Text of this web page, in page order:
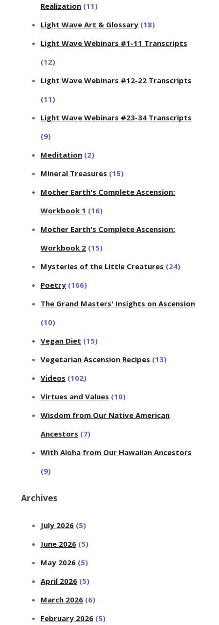
Realization (11)
Light Wave Art & Glossary (18)
Light Wave Webinars #1-11 Transcripts
(12)
Light Wave Webinars #12-22 Transcripts
(11)
Light Wave Webinars #23-34 Transcripts
(9)
Meditation (2)
Mineral Treasures (15)
Mother Earth's Complete Ascension:
Workbook 1 (16)
Mother Earth's Complete Ascension:
Workbook 2 (15)
Mysteries of the Little Creatures (24)
Poetry (166)
The Grand Masters' Insights on Ascension
(10)
Vegan Diet (15)
Vegetarian Ascension Recipes (13)
Videos (102)
Virtues and Values (10)
Wisdom from Our Native American
Ancestors (7)
With Aloha from Our Hawaiian Ancestors
(9)
Archives
July 2026 (5)
June 2026 (5)
May 2026 (5)
April 2026 (5)
March 2026 (6)
February 2026 (5)